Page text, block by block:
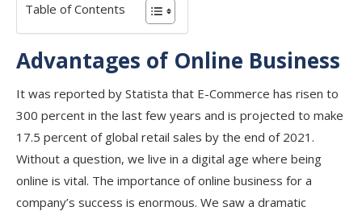
Table of Contents
Advantages of Online Business
It was reported by Statista that E-Commerce has risen to
300 percent in the last few years and is projected to make
17.5 percent of global retail sales by the end of 2021.
Without a question, we live in a digital age where being
online is vital. The importance of online business for a
company’s success is enormous. We saw a dramatic